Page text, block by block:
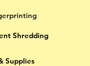
Shredding
Supplies